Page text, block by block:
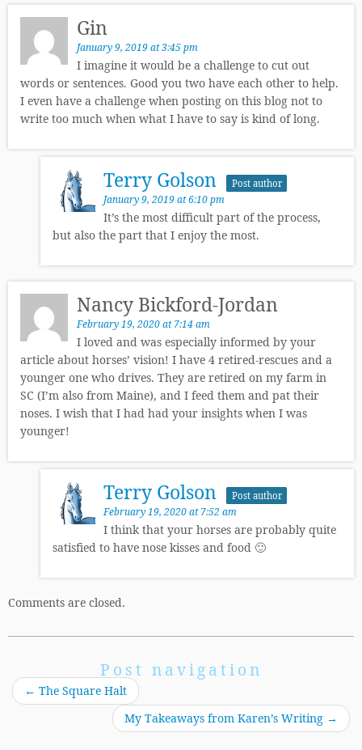
Gin
January 9, 2019 at 3:45 pm
I imagine it would be a challenge to cut out
words or sentences. Good you two have each other to help.
I even have a challenge when posting on this blog not to
write too much when what I have to say is kind of long.
Terry Golson Post author
January 9, 2019 at 6:10 pm
It’s the most difficult part of the process,
but also the part that I enjoy the most.
Nancy Bickford-Jordan
February 19, 2020 at 7:14 am
I loved and was especially informed by your
article about horses’ vision! I have 4 retired-rescues and a
younger one who drives. They are retired on my farm in
SC (I’m also from Maine), and I feed them and pat their
noses. I wish that I had had your insights when I was
younger!
Terry Golson Post author
February 19, 2020 at 7:52 am
I think that your horses are probably quite
satisfied to have nose kisses and food 🙂
Comments are closed.
Post navigation
← The Square Halt
My Takeaways from Karen’s Writing →